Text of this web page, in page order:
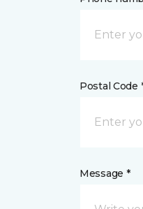
Postal Code
Message *